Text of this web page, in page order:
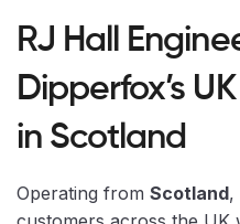
RJ Hall
Dipperfox’s
in Scotland
Operating from Scotland,